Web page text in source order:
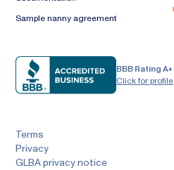
Sample nanny agreement
BBB Rating A+
Click for profile
Terms
Privacy
GLBA privacy notice